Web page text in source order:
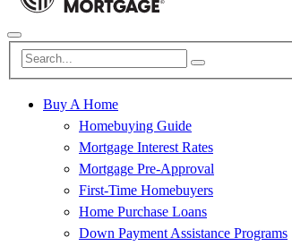
Buy A Home
Homebuying Guide
Mortgage Interest Rates
Mortgage Pre-Approval
First-Time Homebuyers
Home Purchase Loans
Down Payment Assistance Programs